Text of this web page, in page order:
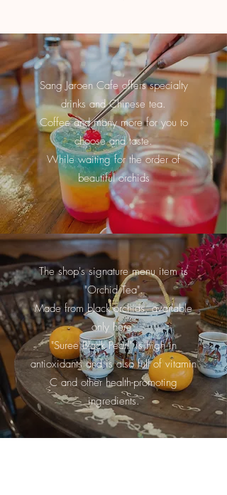
Sang Jaroen Cafe offers specialty
drinks and Chinese tea.
Coffee and many more for you to
choose and taste.
While waiting for the order of
beautiful orchids
The shop's signature menu item is
"Orchid Tea".
Made from black orchids, available
only here.
"Suree Black Pearl" is high in
antioxidants and is also full of vitamin
C and other health-promoting
ingredients.